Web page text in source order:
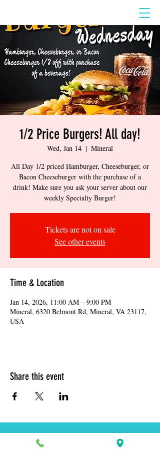
1/2 Price Burgers! All day!
Wed, Jan 14
  |
Mineral
All Day 1/2 priced Hamburger, Cheeseburger, or
Bacon Cheeseburger with the purchase of a
drink! Make sure you ask your server about our
weekly Specialty Burger!
Tickets are not on sale
See other events
Time & Location
Jan 14, 2026, 11:00 AM – 9:00 PM
Mineral, 6320 Belmont Rd, Mineral, VA 23117,
USA
Share this event